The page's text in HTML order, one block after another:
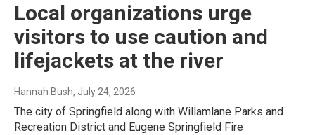
Local organizations urge
visitors to use caution and
lifejackets at the river
Hannah Bush, July 24, 2026
The city of Springfield along with Willamlane Parks and
Recreation District and Eugene Springfield Fire